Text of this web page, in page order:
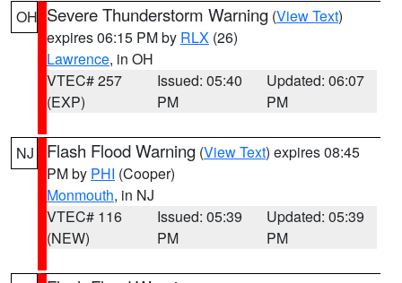
OH Severe Thunderstorm Warning (View Text)
expires 06:15 PM by RLX (26)
Lawrence, in OH
VTEC# 257
(EXP)
Issued: 05:40
PM
Updated: 06:07
PM
NJ Flash Flood Warning (View Text) expires 08:45
PM by PHI (Cooper)
Monmouth, in NJ
VTEC# 116
(NEW)
Issued: 05:39
PM
Updated: 05:39
PM